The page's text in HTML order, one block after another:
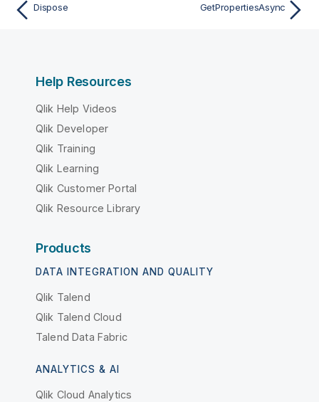
Dispose GetPropertiesAsync
Help Resources
Qlik Help Videos
Qlik Developer
Qlik Training
Qlik Learning
Qlik Customer Portal
Qlik Resource Library
Products
DATA INTEGRATION AND QUALITY
Qlik Talend
Qlik Talend Cloud
Talend Data Fabric
ANALYTICS & AI
Qlik Cloud Analytics